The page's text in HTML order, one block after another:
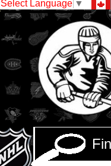
Select Language ▼